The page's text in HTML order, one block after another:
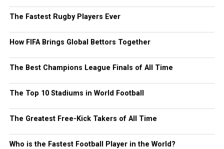
The Fastest Rugby Players Ever
How FIFA Brings Global Bettors Together
The Best Champions League Finals of All Time
The Top 10 Stadiums in World Football
The Greatest Free-Kick Takers of All Time
Who is the Fastest Football Player in the World?